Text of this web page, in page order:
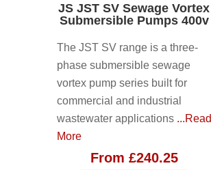
JS JST SV Sewage Vortex
Submersible Pumps 400v
The JST SV range is a three-
phase submersible sewage
vortex pump series built for
commercial and industrial
wastewater applications ...Read
More
From £240.25